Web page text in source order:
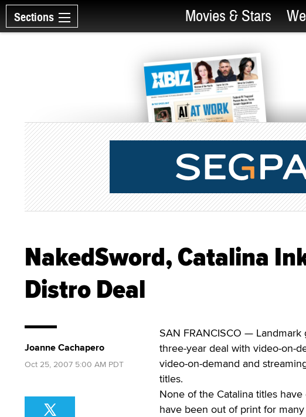
Sections Movies & Stars
NakedSword, Catalina
Distro Deal
SAN FRANCISCO — Landmark
three-year deal with video-on-
video-on-demand and
titles.
None of the Catalina titles
have been out of print for many
Joanne Cachapero
Oct 25, 2007 5:00 AM PDT